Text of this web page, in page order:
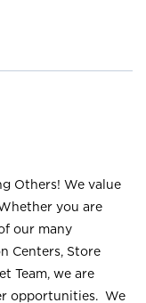
Others! We value
you are
our many
Centers, Store
Team, we are
opportunities. We